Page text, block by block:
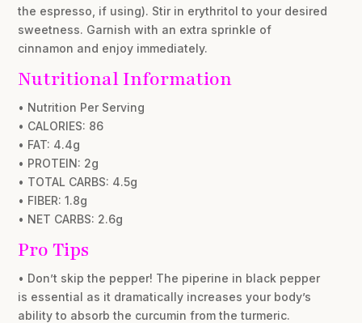
the espresso, if using). Stir in erythritol to your desired
sweetness. Garnish with an extra sprinkle of
cinnamon and enjoy immediately.
Nutritional Information
• Nutrition Per Serving
• CALORIES: 86
• FAT: 4.4g
• PROTEIN: 2g
• TOTAL CARBS: 4.5g
• FIBER: 1.8g
• NET CARBS: 2.6g
Pro Tips
• Don’t skip the pepper! The piperine in black pepper
is essential as it dramatically increases your body’s
ability to absorb the curcumin from the turmeric.